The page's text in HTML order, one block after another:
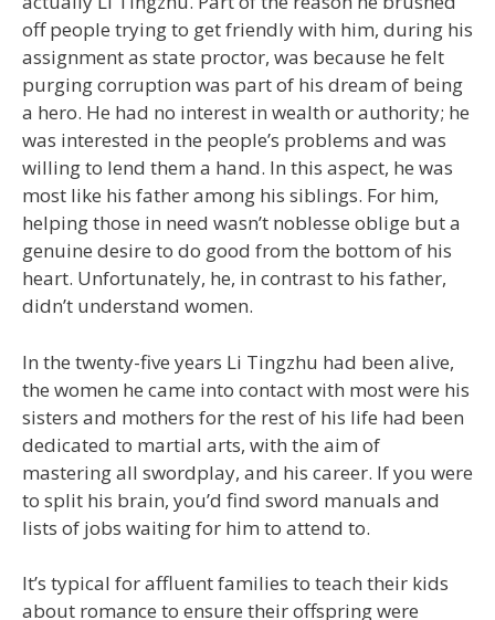
off people trying to get friendly with him, during his
assignment as state proctor, was because he felt
purging corruption was part of his dream of being
a hero. He had no interest in wealth or authority; he
was interested in the people’s problems and was
willing to lend them a hand. In this aspect, he was
most like his father among his siblings. For him,
helping those in need wasn’t noblesse oblige but a
genuine desire to do good from the bottom of his
heart. Unfortunately, he, in contrast to his father,
didn’t understand women.
In the twenty-five years Li Tingzhu had been alive,
the women he came into contact with most were his
sisters and mothers for the rest of his life had been
dedicated to martial arts, with the aim of
mastering all swordplay, and his career. If you were
to split his brain, you’d find sword manuals and
lists of jobs waiting for him to attend to.
It’s typical for affluent families to teach their kids
about romance to ensure their offspring were